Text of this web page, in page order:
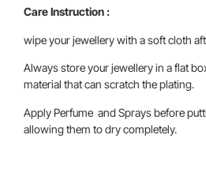
Care Instruction :
wipe your jewellery with a soft cloth
Always store your jewellery in a flat
material that can scratch the plating.
Apply Perfume and Sprays before
allowing them to dry completely.